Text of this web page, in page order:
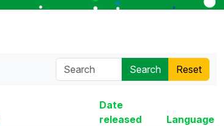
Date
released
Language